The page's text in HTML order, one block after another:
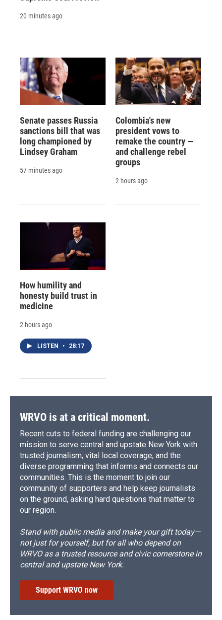
20 minutes ago
Senate passes Russia
sanctions bill that was
long championed by
Lindsey Graham
57 minutes ago
Colombia's new
president vows to
remake the country —
and challenge rebel
groups
2 hours ago
How humility and
honesty build trust in
medicine
2 hours ago
LISTEN • 28:17
WRVO is at a critical moment.
Recent cuts to federal funding are challenging our
mission to serve central and upstate New York with
trusted journalism, vital local coverage, and the
diverse programming that informs and connects our
communities. This is the moment to join our
community of supporters and help keep journalists
on the ground, asking hard questions that matter to
our region.
Stand with public media and make your gift today—
not just for yourself, but for all who depend on
WRVO as a trusted resource and civic cornerstone in
central and upstate New York.
Support WRVO now